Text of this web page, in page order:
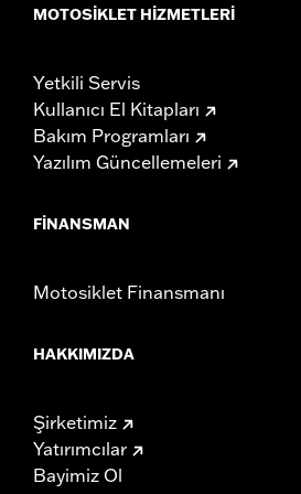
MOTOSIKLET HIZMETLERI
Yetkili Servis
Kullanıcı El Kitapları
Bakım Programları
Yazılım Güncellemeleri
FINANSMAN
Motosiklet Finansmanı
HAKKIMIZDA
Şirketimiz
Yatırımcılar
Bayimiz Ol